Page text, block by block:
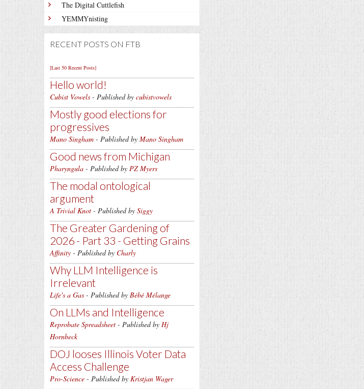
The Digital Cuttlefish
YEMMYnisting
RECENT POSTS ON FTB
[Last 50 Recent Posts]
Hello world!
Cubist Vowels - Published by cubistvowels
Mostly good elections for
progressives
Mano Singham - Published by Mano Singham
Good news from Michigan
Pharyngula - Published by PZ Myers
The modal ontological
argument
A Trivial Knot - Published by Siggy
The Greater Gardening of
2026 - Part 33 - Getting Grains
Affinity - Published by Charly
Why LLM Intelligence is
Irrelevant
Life's a Gas - Published by Bébé Mélange
On LLMs and Intelligence
Reprobate Spreadsheet - Published by Hj
Hornbeck
DOJ looses Illinois Voter Data
Access Challenge
Pro-Science - Published by Kristjan Wager